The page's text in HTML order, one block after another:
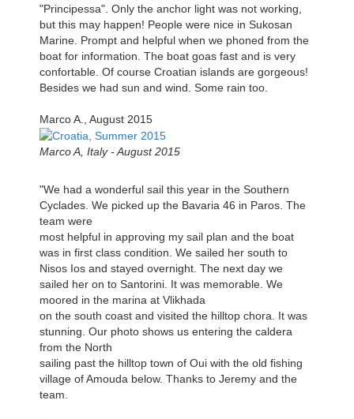
"Principessa". Only the anchor light was not working,
but this may happen! People were nice in Sukosan
Marine. Prompt and helpful when we phoned from the
boat for information. The boat goas fast and is very
confortable. Of course Croatian islands are gorgeous!
Besides we had sun and wind. Some rain too.
Marco A., August 2015
Marco A, Italy - August 2015
"We had a wonderful sail this year in the Southern
Cyclades. We picked up the Bavaria 46 in Paros. The
team were
most helpful in approving my sail plan and the boat
was in first class condition. We sailed her south to
Nisos Ios and stayed overnight. The next day we
sailed her on to Santorini. It was memorable. We
moored in the marina at Vlikhada
on the south coast and visited the hilltop chora. It was
stunning. Our photo shows us entering the caldera
from the North
sailing past the hilltop town of Oui with the old fishing
village of Amouda below. Thanks to Jeremy and the
team.